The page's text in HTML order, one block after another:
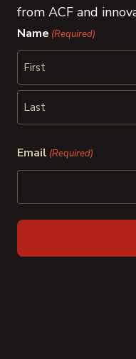
from ACF and
Name (Required)
First
Email (Required)